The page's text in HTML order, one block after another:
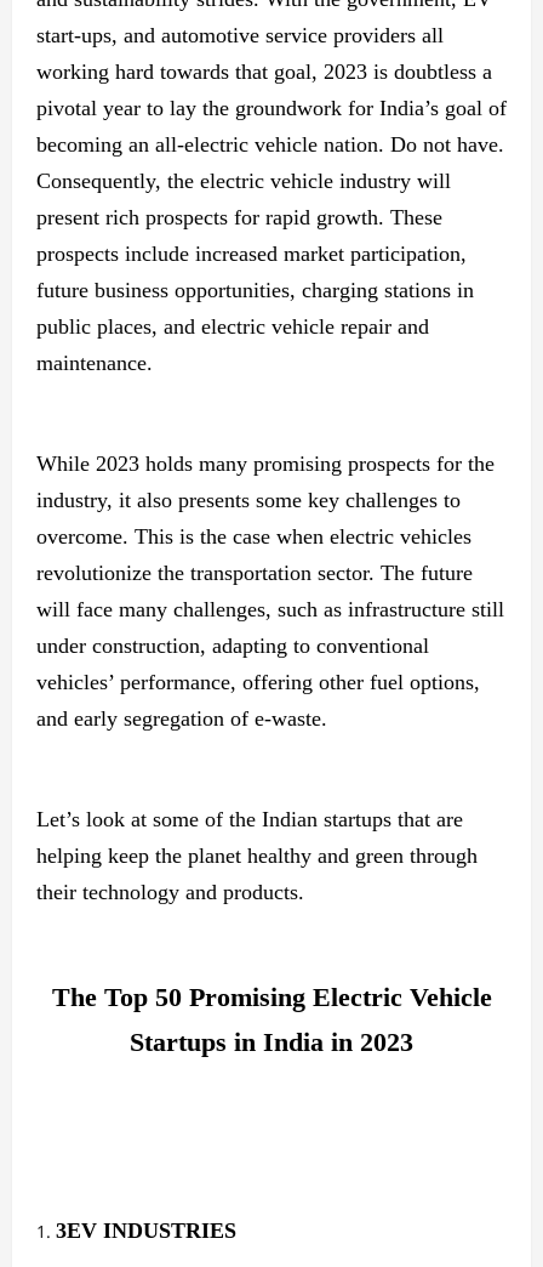
start-ups, and automotive service providers all
working hard towards that goal, 2023 is doubtless a
pivotal year to lay the groundwork for India’s goal of
becoming an all-electric vehicle nation. Do not have.
Consequently, the electric vehicle industry will
present rich prospects for rapid growth. These
prospects include increased market participation,
future business opportunities, charging stations in
public places, and electric vehicle repair and
maintenance.
While 2023 holds many promising prospects for the
industry, it also presents some key challenges to
overcome. This is the case when electric vehicles
revolutionize the transportation sector. The future
will face many challenges, such as infrastructure still
under construction, adapting to conventional
vehicles’ performance, offering other fuel options,
and early segregation of e-waste.
Let’s look at some of the Indian startups that are
helping keep the planet healthy and green through
their technology and products.
The Top 50 Promising Electric Vehicle
Startups in India in 2023
3EV INDUSTRIES